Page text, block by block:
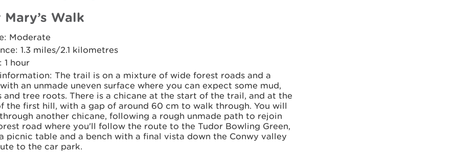
Walk
Moderate
1.3 miles/2.1 kilometres
1 hour
The trail is on a mixture of wide forest roads and a
an unmade uneven surface where you can expect some mud,
and tree roots. There is a chicane at the start of the trail, and at the
the ﬁrst hill, with a gap of around 60 cm to walk through. You will
another chicane, following a rough unmade path to rejoin
road where you'll follow the route to the Tudor Bowling Green,
picnic table and a bench with a ﬁnal vista down the Conwy valley
to the car park.